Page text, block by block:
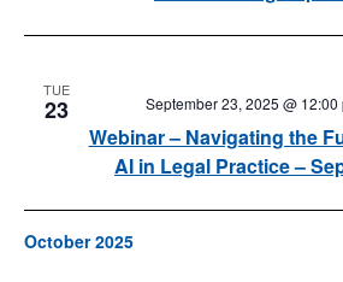
TUE
23
Webinar – Navigating the
AI in Legal Practice –
September 23, 2025 @ 12:00
October 2025